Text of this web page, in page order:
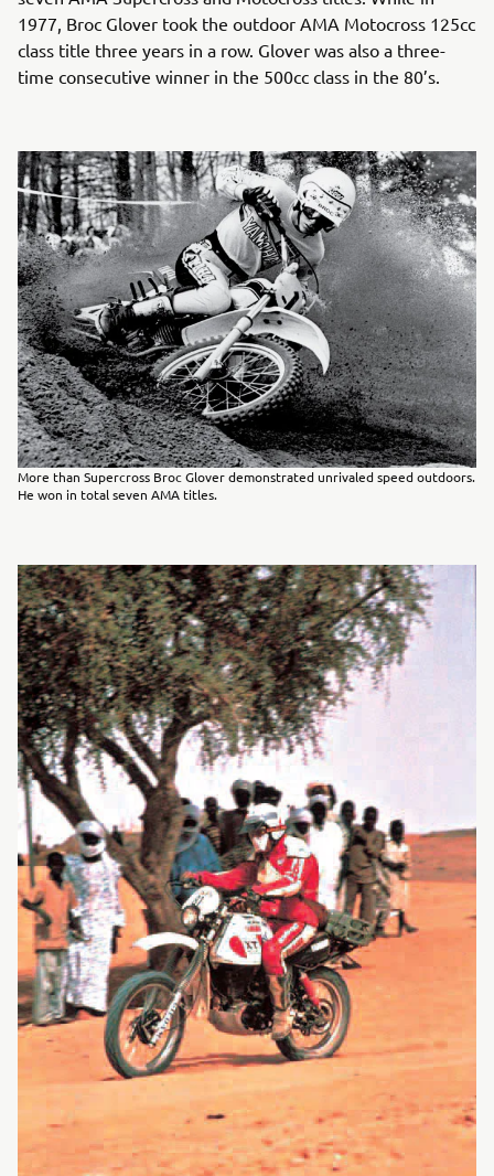
1977, Broc Glover took the outdoor AMA Motocross 125cc
class title three years in a row. Glover was also a three-
time consecutive winner in the 500cc class in the 80’s.
More than Supercross Broc Glover demonstrated unrivaled speed outdoors.
He won in total seven AMA titles.